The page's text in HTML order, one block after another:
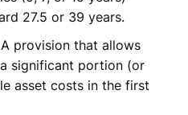
27.5 or 39 years.
A provision that allows
significant portion (or
asset costs in the first